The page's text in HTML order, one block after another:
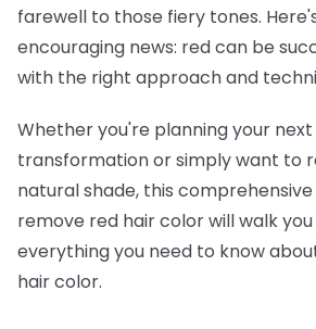
farewell to those fiery tones.
encouraging news: red can be
with the right approach and
Whether you're planning your
transformation or simply want to
natural shade, this
remove red hair color will walk
everything you need to know
hair color.